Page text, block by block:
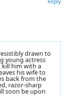
drawn to
young actress
him with a
his wife to
back from the
razor-sharp
soon be upon